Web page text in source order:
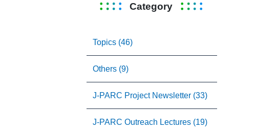
Category
Topics (46)
Others (9)
J-PARC Project Newsletter (33)
J-PARC Outreach Lectures (19)